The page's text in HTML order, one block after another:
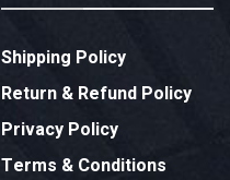
Shipping Policy
Return & Refund Policy
Privacy Policy
Terms & Conditions